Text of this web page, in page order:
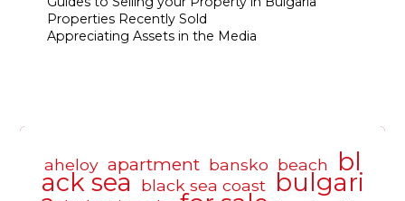
Properties Recently Sold
Appreciating Assets in the Media
aheloy apartment bansko beach bl
ack sea black sea coast bulgari